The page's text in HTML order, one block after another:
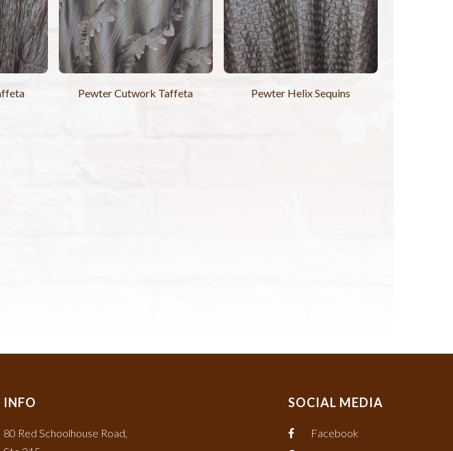
Pewter Cutwork Taffeta Pewter Helix Sequins
INFO
80 Red Schoolhouse Road,
SOCIAL MEDIA
Facebook